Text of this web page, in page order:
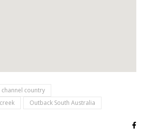
channel country
Outback South Australia